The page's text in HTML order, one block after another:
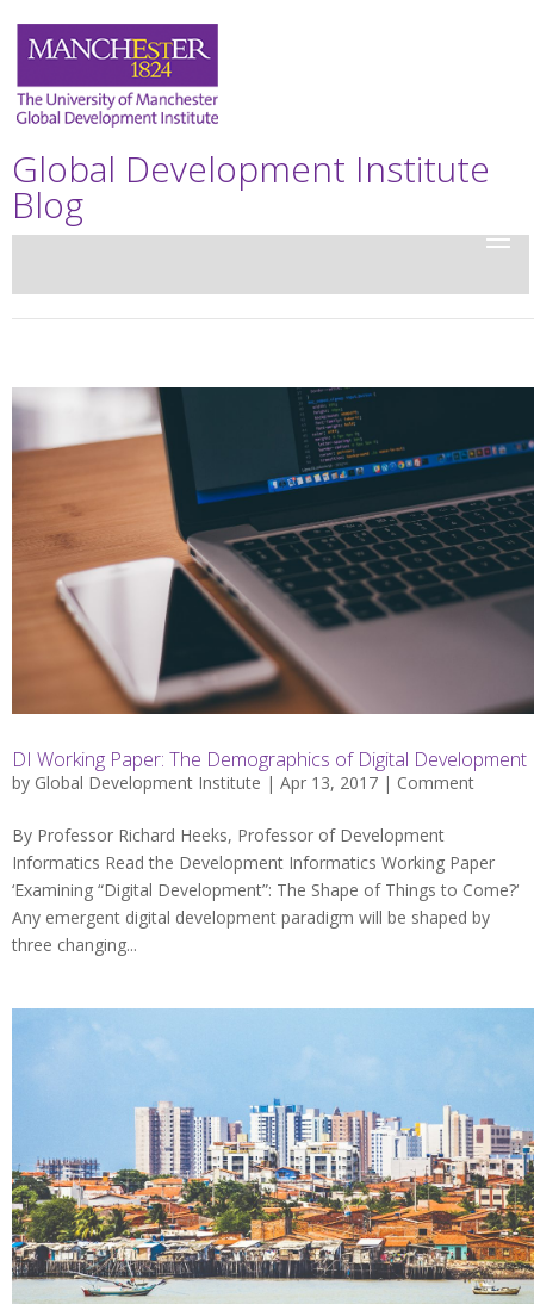
Global Development Institute
Blog
DI Working Paper: The Demographics of Digital Development
by Global Development Institute | Apr 13, 2017 | Comment
By Professor Richard Heeks, Professor of Development
Informatics Read the Development Informatics Working Paper
‘Examining “Digital Development”: The Shape of Things to Come?‘
Any emergent digital development paradigm will be shaped by
three changing...